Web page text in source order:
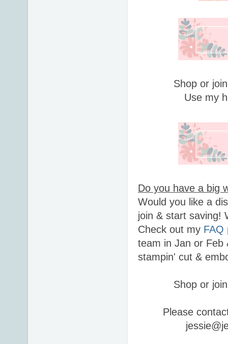
Shop or
Use my
Do you have a big
Would you like a
join & start saving!
Check out my FAQ
team in Jan or Feb
stampin' cut &
Shop or
Please